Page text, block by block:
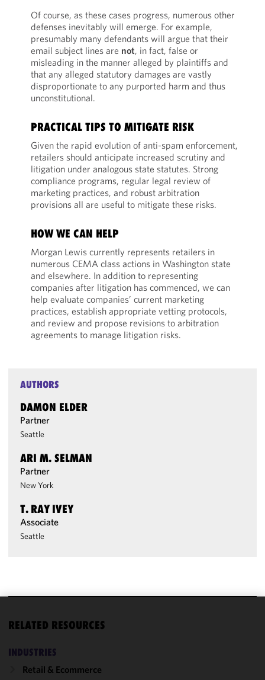
Of course, as these cases progress, numerous other
defenses inevitably will emerge. For example,
presumably many defendants will argue that their
email subject lines are not, in fact, false or
misleading in the manner alleged by plaintiffs and
that any alleged statutory damages are vastly
disproportionate to any purported harm and thus
unconstitutional.
PRACTICAL TIPS TO MITIGATE RISK
Given the rapid evolution of anti-spam enforcement,
retailers should anticipate increased scrutiny and
litigation under analogous state statutes. Strong
compliance programs, regular legal review of
marketing practices, and robust arbitration
provisions all are useful to mitigate these risks.
HOW WE CAN HELP
Morgan Lewis currently represents retailers in
numerous CEMA class actions in Washington state
and elsewhere. In addition to representing
companies after litigation has commenced, we can
help evaluate companies’ current marketing
practices, establish appropriate vetting protocols,
and review and propose revisions to arbitration
agreements to manage litigation risks.
AUTHORS
DAMON ELDER
Partner
Seattle
ARI M. SELMAN
Partner
New York
T. RAY IVEY
Associate
Seattle
RELATED RESOURCES
INDUSTRIES
Retail & Ecommerce
We use
improve the